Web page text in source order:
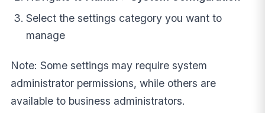
Select the settings category you want to
manage
Note: Some settings may require system
administrator permissions, while others are
available to business administrators.